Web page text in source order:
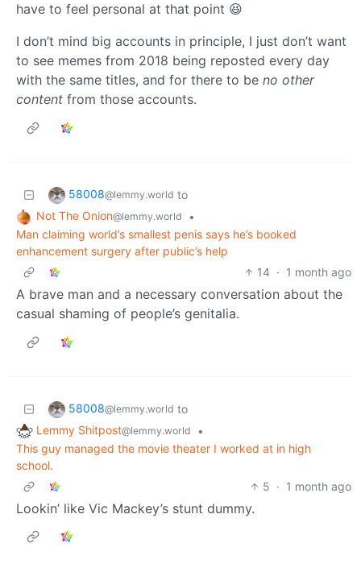
have to feel personal at that point 😆
I don’t mind big accounts in principle, I just don’t want
to see memes from 2018 being reposted every day
with the same titles, and for there to be no other
content from those accounts.
58008@lemmy.world to
Not The Onion@lemmy.world
•
Man claiming world’s smallest penis says he’s booked
enhancement surgery after public’s help
14 · 1 month ago
A brave man and a necessary conversation about the
casual shaming of people’s genitalia.
58008@lemmy.world to
Lemmy Shitpost@lemmy.world
•
This guy managed the movie theater I worked at in high
school.
5 · 1 month ago
Lookin’ like Vic Mackey’s stunt dummy.